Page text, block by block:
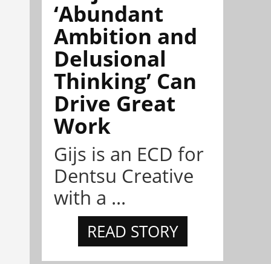
‘Abundant
Ambition and
Delusional
Thinking’ Can
Drive Great
Work
Gijs is an ECD for
Dentsu Creative
with a ...
READ STORY